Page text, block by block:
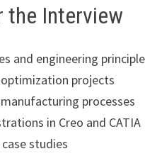
the Interview
and engineering
projects
processes
in Creo and CATIA
studies